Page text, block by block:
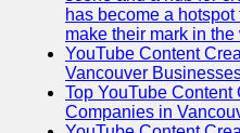
has become a
make their mark in
YouTube Content
Vancouver
Top YouTube
Companies in